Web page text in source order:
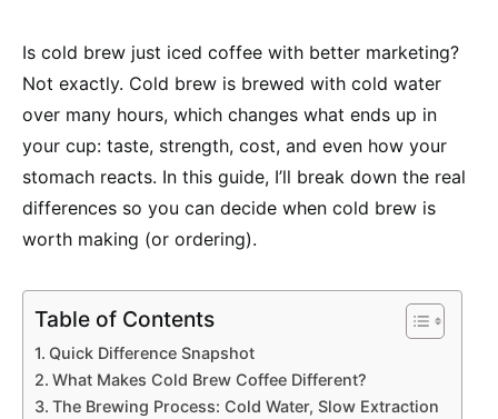
Is cold brew just iced coffee with better marketing?
Not exactly. Cold brew is brewed with cold water
over many hours, which changes what ends up in
your cup: taste, strength, cost, and even how your
stomach reacts. In this guide, I’ll break down the real
differences so you can decide when cold brew is
worth making (or ordering).
Table of Contents
Quick Difference Snapshot
What Makes Cold Brew Coffee Different?
The Brewing Process: Cold Water, Slow Extraction